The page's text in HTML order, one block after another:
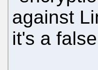
against
it's a